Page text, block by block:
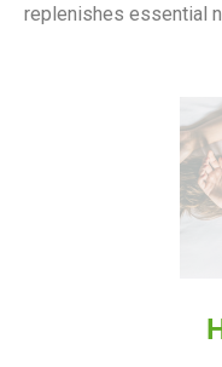
replenishes essential